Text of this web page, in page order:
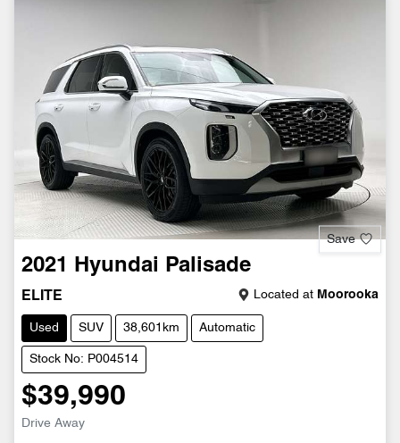
Save
2021 Hyundai Palisade
ELITE Located at Moorooka
Used SUV 38,601km Automatic
Stock No: P004514
$39,990
Drive Away